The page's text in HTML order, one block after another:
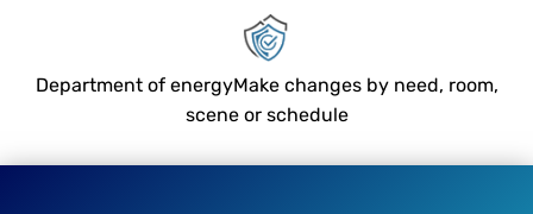
Department of energyMake changes by need, room,
scene or schedule